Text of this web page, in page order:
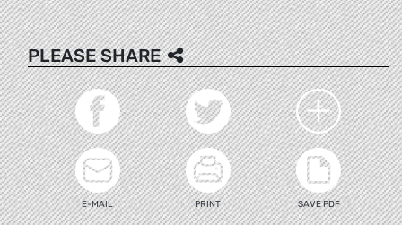
PLEASE SHARE
E-MAIL PRINT SAVE PDF